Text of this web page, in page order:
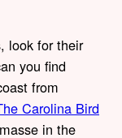
look for their
you find
from
Carolina Bird
in the